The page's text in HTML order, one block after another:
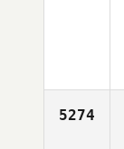
5274